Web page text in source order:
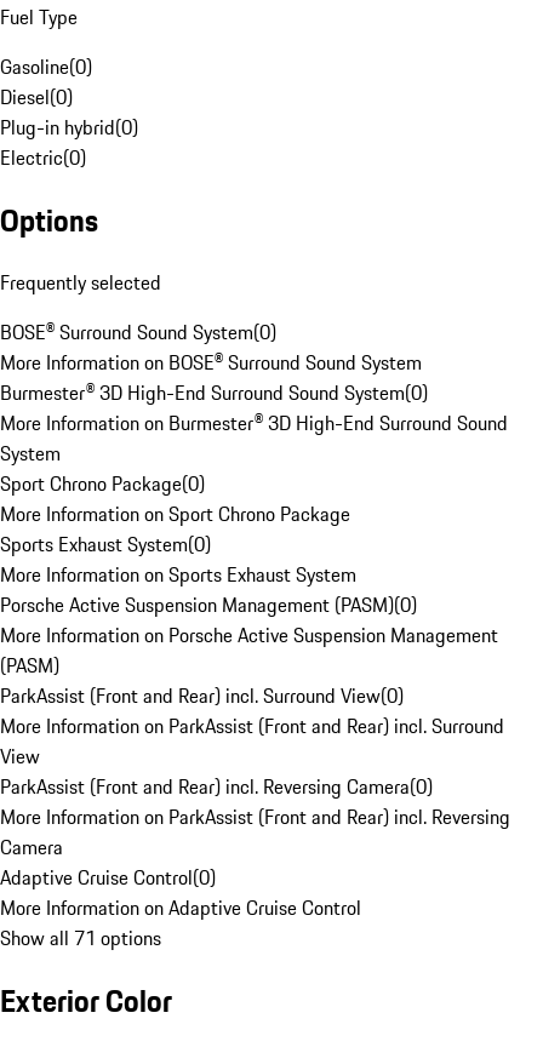
Fuel Type
Gasoline(0)
Diesel(0)
Plug-in hybrid(0)
Electric(0)
Options
Frequently selected
BOSE® Surround Sound System(0)
More Information on BOSE® Surround Sound System
Burmester® 3D High-End Surround Sound System(0)
More Information on Burmester® 3D High-End Surround Sound
System
Sport Chrono Package(0)
More Information on Sport Chrono Package
Sports Exhaust System(0)
More Information on Sports Exhaust System
Porsche Active Suspension Management (PASM)(0)
More Information on Porsche Active Suspension Management
(PASM)
ParkAssist (Front and Rear) incl. Surround View(0)
More Information on ParkAssist (Front and Rear) incl. Surround
View
ParkAssist (Front and Rear) incl. Reversing Camera(0)
More Information on ParkAssist (Front and Rear) incl. Reversing
Camera
Adaptive Cruise Control(0)
More Information on Adaptive Cruise Control
Show all 71 options
Exterior Color